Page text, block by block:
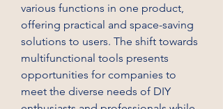
various functions in one product,
offering practical and space-saving
solutions to users. The shift towards
multifunctional tools presents
opportunities for companies to
meet the diverse needs of DIY